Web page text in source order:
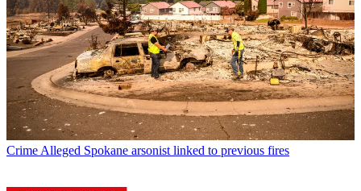
CrimeAlleged Spokane arsonist linked to previous fires